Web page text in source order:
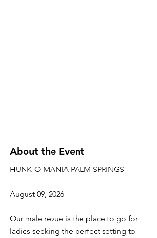
About the Event
HUNK-O-MANIA PALM SPRINGS
August 09, 2026
Our male revue is the place to go for
ladies seeking the perfect setting to